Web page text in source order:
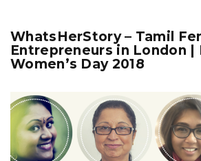
WhatsHerStory – Tamil
Entrepreneurs in London |
Women’s Day 2018